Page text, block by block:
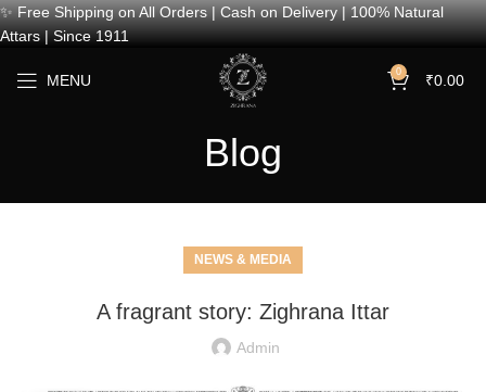
✨ Free Shipping on All Orders | Cash on Delivery | 100% Natural
Attars | Since 1911
MENU 0 ₹0.00
Blog
NEWS & MEDIA
A fragrant story: Zighrana Ittar
Admin